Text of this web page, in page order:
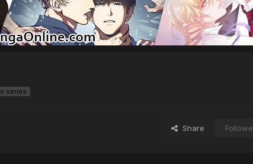
series
Share